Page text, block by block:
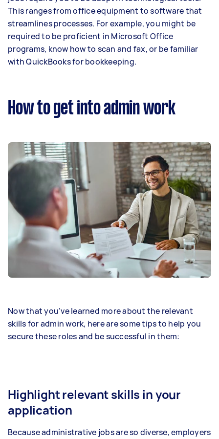
This ranges from office equipment to software that
streamlines processes. For example, you might be
required to be proficient in Microsoft Office
programs, know how to scan and fax, or be familiar
with QuickBooks for bookkeeping.
How to get into admin work
Now that you’ve learned more about the relevant
skills for admin work, here are some tips to help you
secure these roles and be successful in them:
Highlight relevant skills in your
application
Because administrative jobs are so diverse, employers